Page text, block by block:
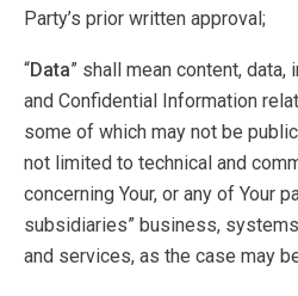
Party’s prior written approval;
“Data” shall mean content,
and Confidential Information
some of which may not be
not limited to technical and
concerning Your, or any of Your
subsidiaries” business,
and services, as the case may